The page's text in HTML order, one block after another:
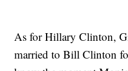
As for Hillary Clinton,
married to Bill Clinton